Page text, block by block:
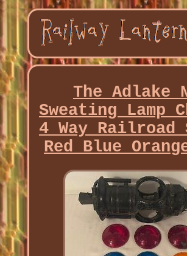
The Adlake
Sweating Lamp
4 Way Railroad
Red Blue